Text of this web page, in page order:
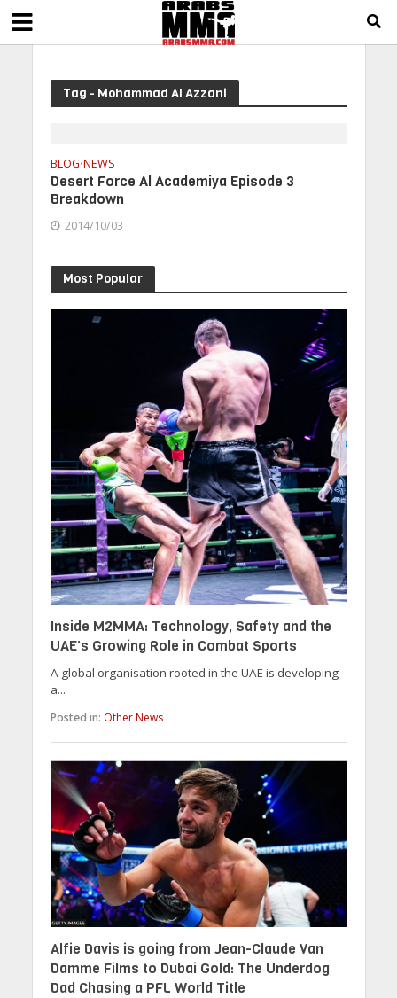
Tag - Mohammad Al Azzani
BLOG•NEWS
Desert Force Al Academiya Episode 3
Breakdown
2014/10/03
Most Popular
Inside M2MMA: Technology, Safety and the
UAE’s Growing Role in Combat Sports
A global organisation rooted in the UAE is developing
a...
Posted in: Other News
Alfie Davis is going from Jean-Claude Van
Damme Films to Dubai Gold: The Underdog
Dad Chasing a PFL World Title